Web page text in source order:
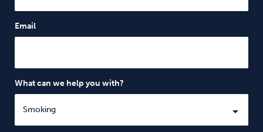
Email
What can we help you with?